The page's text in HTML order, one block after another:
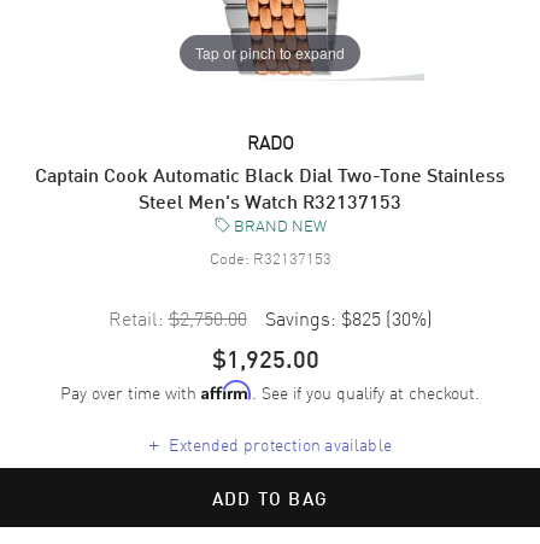
Tap or pinch to expand
RADO
Captain Cook Automatic Black Dial Two-Tone Stainless
Steel Men's Watch R32137153
BRAND NEW
Code: R32137153
Retail: $2,750.00 Savings: $825 (30%)
$1,925.00
Pay over time with Affirm. See if you qualify at checkout.
+ Extended protection available
ADD TO BAG